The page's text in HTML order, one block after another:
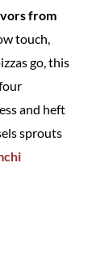
from
touch,
go, this
and heft
sprouts